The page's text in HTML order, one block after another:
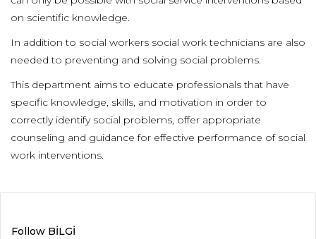
on scientific knowledge.
In addition to social workers social work technicians are also
needed to preventing and solving social problems.
This department aims to educate professionals that have
specific knowledge, skills, and motivation in order to
correctly identify social problems, offer appropriate
counseling and guidance for effective performance of social
work interventions.
Follow BİLGİ